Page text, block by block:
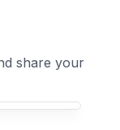
share your